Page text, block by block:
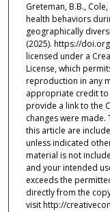
Greteman, B.B.,
health behaviors
geographically
(2025). https://
licensed under a
License, which
reproduction in any
appropriate credit to
provide a link to the
changes were
this article are
unless indicated
material is not
and your intended
exceeds the
directly from the
visit http://